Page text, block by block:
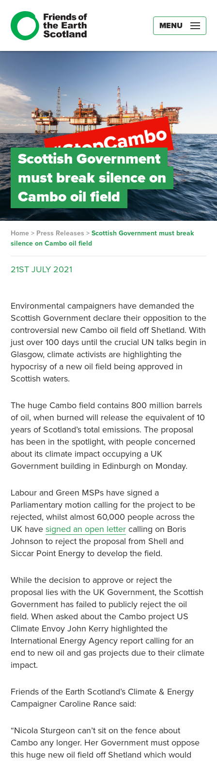
MENU
Scottish Government
must break silence on
Cambo oil field
Home> Press Releases > Scottish Government must break
silence on Cambo oil field
21ST JULY 2021
Environmental campaigners have demanded the
Scottish Government declare their opposition to the
controversial new Cambo oil field off Shetland. With
just over 100 days until the crucial UN talks begin in
Glasgow, climate activists are highlighting the
hypocrisy of a new oil field being approved in
Scottish waters.
The huge Cambo field contains 800 million barrels
of oil, when burned will release the equivalent of 10
years of Scotland’s total emissions. The proposal
has been in the spotlight, with people concerned
about its climate impact occupying a UK
Government building in Edinburgh on Monday.
Labour and Green MSPs have signed a
Parliamentary motion calling for the project to be
rejected, whilst almost 60,000 people across the
UK have signed an open lettercalling on Boris
Johnson to reject the proposal from Shell and
Siccar Point Energy to develop the field.
While the decision to approve or reject the
proposal lies with the UK Government, the Scottish
Government has failed to publicly reject the oil
field. When asked about the Cambo project US
Climate Envoy John Kerry highlighted the
International Energy Agency report calling for an
end to new oil and gas projects due to their climate
impact.
Friends of the Earth Scotland’s Climate & Energy
Campaigner Caroline Rance said:
“Nicola Sturgeon can’t sit on the fence about
Cambo any longer. Her Government must oppose
this huge new oil field off Shetland which would